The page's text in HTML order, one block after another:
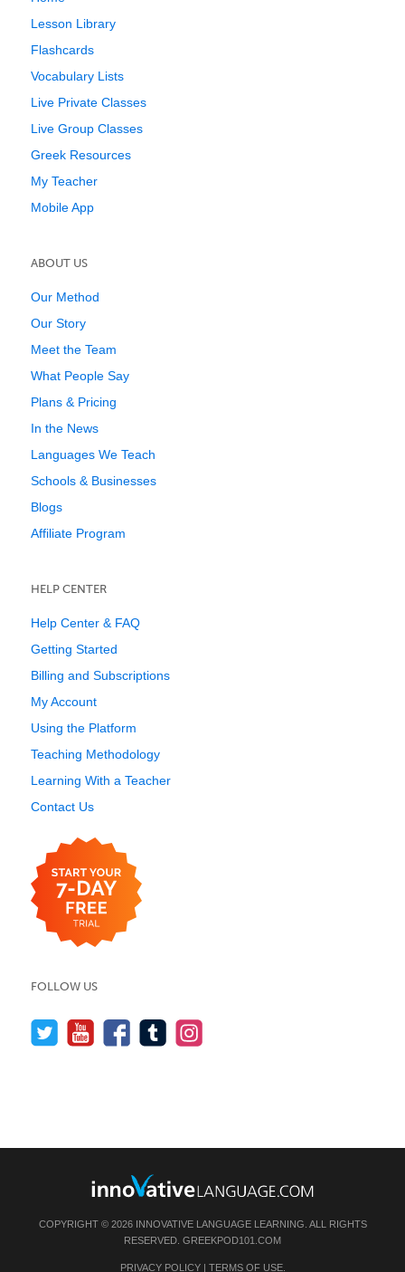
Lesson Library
Flashcards
Vocabulary Lists
Live Private Classes
Live Group Classes
Greek Resources
My Teacher
Mobile App
ABOUT US
Our Method
Our Story
Meet the Team
What People Say
Plans & Pricing
In the News
Languages We Teach
Schools & Businesses
Blogs
Affiliate Program
HELP CENTER
Help Center & FAQ
Getting Started
Billing and Subscriptions
My Account
Using the Platform
Teaching Methodology
Learning With a Teacher
Contact Us
FOLLOW US
COPYRIGHT © 2026 INNOVATIVE LANGUAGE LEARNING. ALL RIGHTS
RESERVED. GREEKPOD101.COM
PRIVACY POLICY| TERMS OF USE.